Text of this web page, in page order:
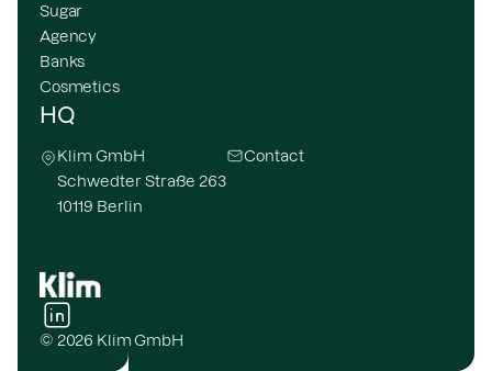
Sugar
Agency
Banks
Cosmetics
HQ
Klim GmbH
Schwedter Straße 263
10119 Berlin
Contact
© 2026 Klim GmbH